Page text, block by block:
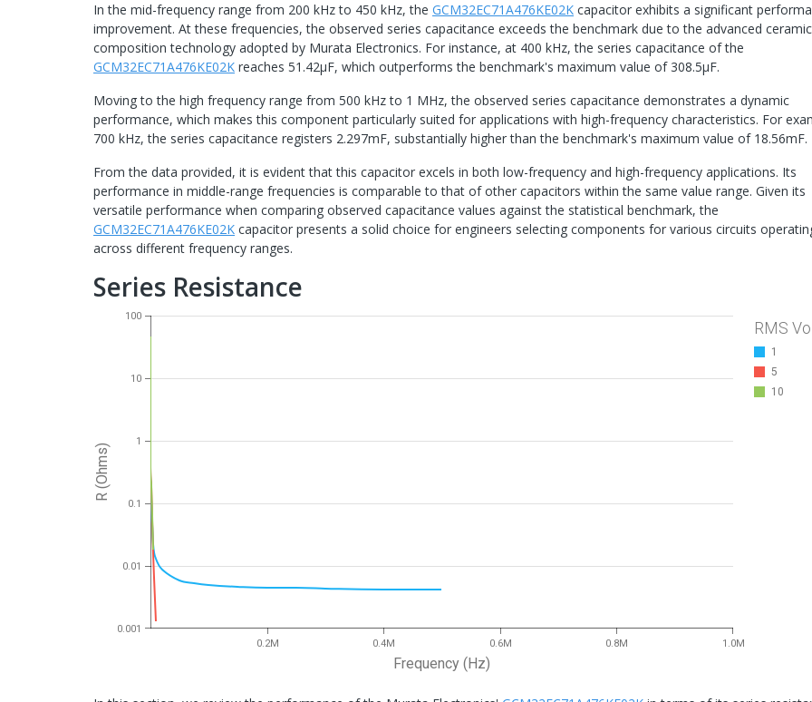
In the mid-frequency range from 200 kHz to 450 kHz, the GCM32EC71A476KE02K capacitor exhibits a significant
improvement. At these frequencies, the observed series capacitance exceeds the benchmark due to the advanced ceramic
composition technology adopted by Murata Electronics. For instance, at 400 kHz, the series capacitance of the
GCM32EC71A476KE02K reaches 51.42μF, which outperforms the benchmark's maximum value of 308.5μF.
Moving to the high frequency range from 500 kHz to 1 MHz, the observed series capacitance demonstrates a dynamic
performance, which makes this component particularly suited for applications with high-frequency characteristics. For
700 kHz, the series capacitance registers 2.297mF, substantially higher than the benchmark's maximum value of 18.56mF.
From the data provided, it is evident that this capacitor excels in both low-frequency and high-frequency applications. Its
performance in middle-range frequencies is comparable to that of other capacitors within the same value range. Given its
versatile performance when comparing observed capacitance values against the statistical benchmark, the
GCM32EC71A476KE02K capacitor presents a solid choice for engineers selecting components for various circuits
across different frequency ranges.
Series Resistance
R (Ohms)
Frequency (Hz)
0.001
0.01
0.1
1
10
100
0.2M 0.4M 0.6M 0.8M 1.0M
RMS
1
5
10